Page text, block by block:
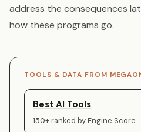
address the consequences
how these programs go.
TOOLS & DATA FROM
Best AI Tools
150+ ranked by Engine Score